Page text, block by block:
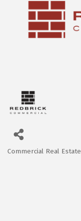
Commercial Real Estate